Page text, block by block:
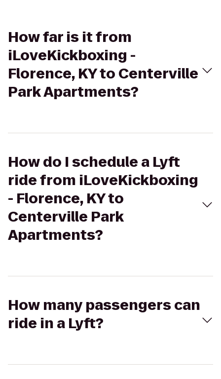
How far is it from
iLoveKickboxing -
Florence, KY to Centerville
Park Apartments?
How do I schedule a Lyft
ride from iLoveKickboxing
- Florence, KY to
Centerville Park
Apartments?
How many passengers can
ride in a Lyft?